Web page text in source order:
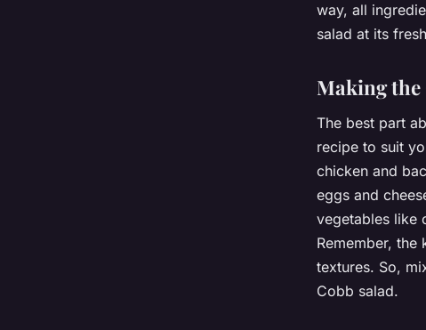
way, all
salad at its
Making the
The best part
recipe to suit
chicken and
eggs and
vegetables like
Remember,
textures. So,
Cobb salad.